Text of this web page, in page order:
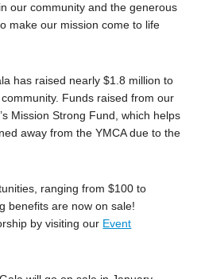
our community and the generous
make our mission come to life
has raised nearly $1.8 million to
Funds raised from our
Mission Strong Fund, which helps
away from the YMCA due to the
ranging from $100 to
benefits are now on sale!
by visiting our Event